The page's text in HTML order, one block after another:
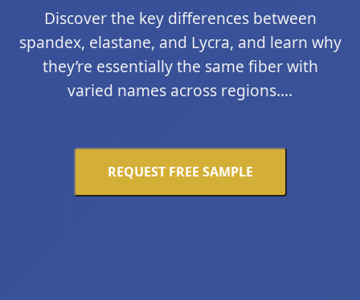
Discover the key differences between
spandex, elastane, and Lycra, and learn why
they’re essentially the same fiber with
varied names across regions....
REQUEST FREE SAMPLE